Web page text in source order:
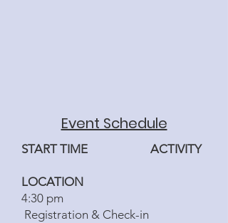
Event Schedule
START TIME ACTIVITY
LOCATION
4:30 pm
Registration & Check-in